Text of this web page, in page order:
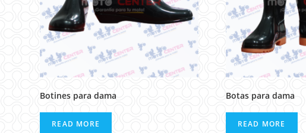
Botines para dama
READ MORE
Botas para dama
READ MORE